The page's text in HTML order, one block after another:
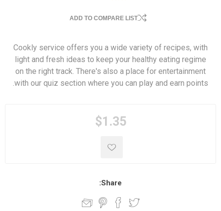
ADD TO COMPARE LIST
Cookly service offers you a wide variety of recipes, with
light and fresh ideas to keep your healthy eating regime
on the right track. There's also a place for entertainment
with our quiz section where you can play and earn points.
$1.35
Share: